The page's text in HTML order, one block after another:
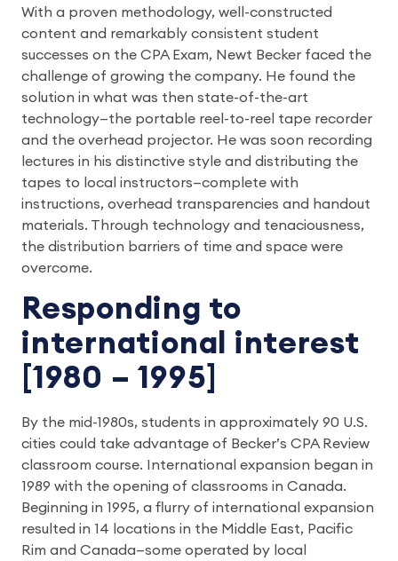
With a proven methodology, well-constructed
content and remarkably consistent student
successes on the CPA Exam, Newt Becker faced the
challenge of growing the company. He found the
solution in what was then state-of-the-art
technology—the portable reel-to-reel tape recorder
and the overhead projector. He was soon recording
lectures in his distinctive style and distributing the
tapes to local instructors—complete with
instructions, overhead transparencies and handout
materials. Through technology and tenaciousness,
the distribution barriers of time and space were
overcome.
Responding to
international interest
[1980 – 1995]
By the mid-1980s, students in approximately 90 U.S.
cities could take advantage of Becker’s CPA Review
classroom course. International expansion began in
1989 with the opening of classrooms in Canada.
Beginning in 1995, a flurry of international expansion
resulted in 14 locations in the Middle East, Pacific
Rim and Canada—some operated by local